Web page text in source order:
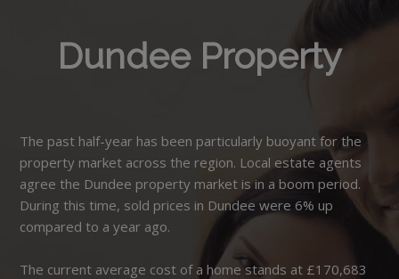
Dundee Property
The past half-year has been particularly buoyant for the
property market across the region. Local estate agents
agree the Dundee property market is in a boom period.
During this time, sold prices in Dundee were 6% up
compared to a year ago.
The current average cost of a home stands at £170,683